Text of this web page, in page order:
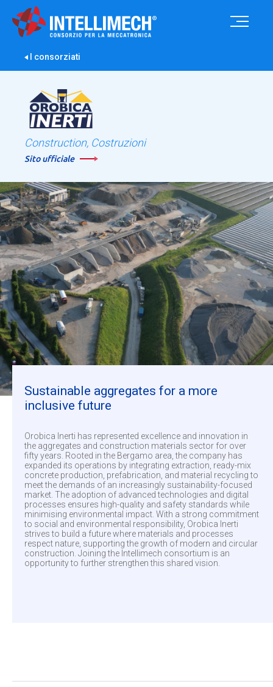
I consorziati
Construction, Costruzioni
Sito ufficiale
Sustainable aggregates for a more
inclusive future
Orobica Inerti has represented excellence and innovation in
the aggregates and construction materials sector for over
fifty years. Rooted in the Bergamo area, the company has
expanded its operations by integrating extraction, ready-mix
concrete production, prefabrication, and material recycling to
meet the demands of an increasingly sustainability-focused
market. The adoption of advanced technologies and digital
processes ensures high-quality and safety standards while
minimising environmental impact. With a strong commitment
to social and environmental responsibility, Orobica Inerti
strives to build a future where materials and processes
respect nature, supporting the growth of modern and circular
construction. Joining the Intellimech consortium is an
opportunity to further strengthen this shared vision.